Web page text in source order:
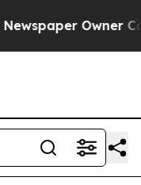
Owner Calls